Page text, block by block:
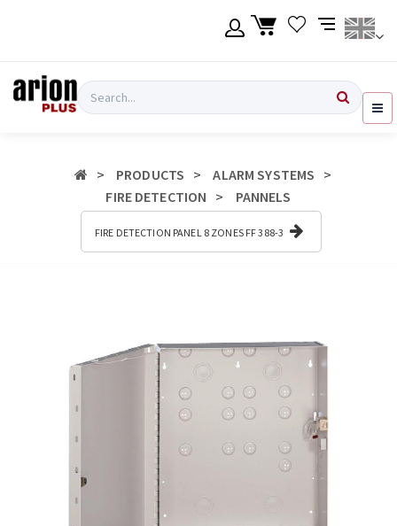
Login
Ελληνικά
Search
PRODUCTS
ALARM SYSTEMS
FIRE DETECTION
PANNELS
FIRE DETECTION PANEL 8 ZONES FF 388-3